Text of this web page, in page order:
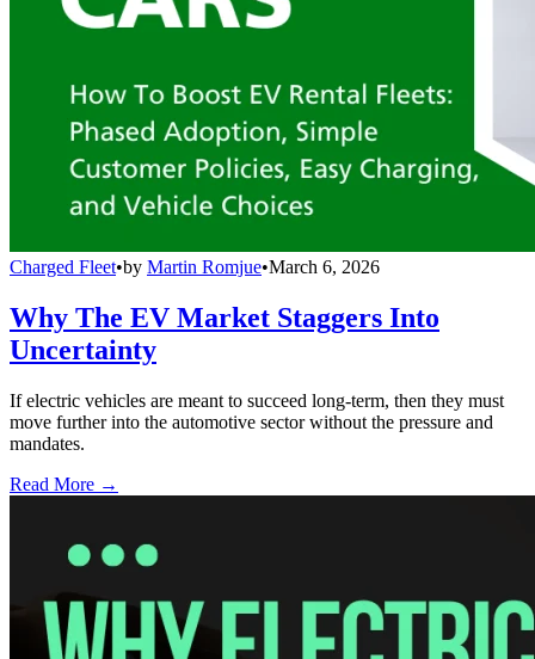
Charged Fleet•by Martin Romjue•March 6, 2026
Why The EV Market Staggers Into
Uncertainty
If electric vehicles are meant to succeed long-term, then they must
move further into the automotive sector without the pressure and
mandates.
Read More →